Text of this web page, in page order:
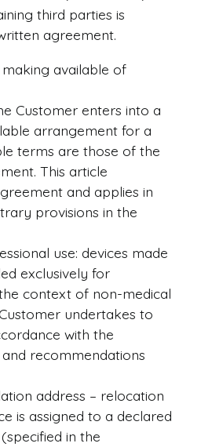
third parties is
agreement.
available of
Customer enters into a
arrangement for a
terms are those of the
This article
and applies in
provisions in the
use: devices made
exclusively for
context of non-medical
undertakes to
with the
recommendations
address – relocation
is assigned to a declared
in the